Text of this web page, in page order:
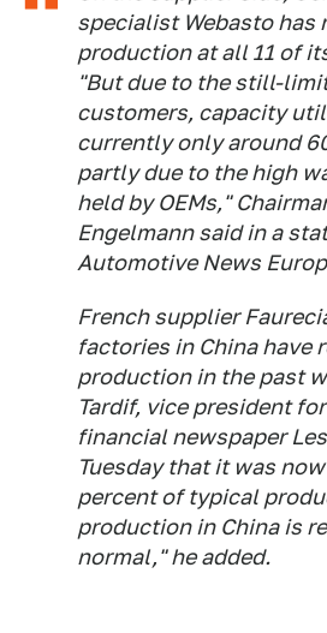
specialist Webasto has
production at all 11 of
"But due to the still-
customers, capacity
currently only around
partly due to the high
held by OEMs,"
Engelmann said in a
Automotive News
French supplier
factories in China have
production in the past
Tardif, vice president
financial newspaper
Tuesday that it was
percent of typical
production in China is
normal," he added.